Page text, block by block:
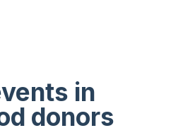
in
donors